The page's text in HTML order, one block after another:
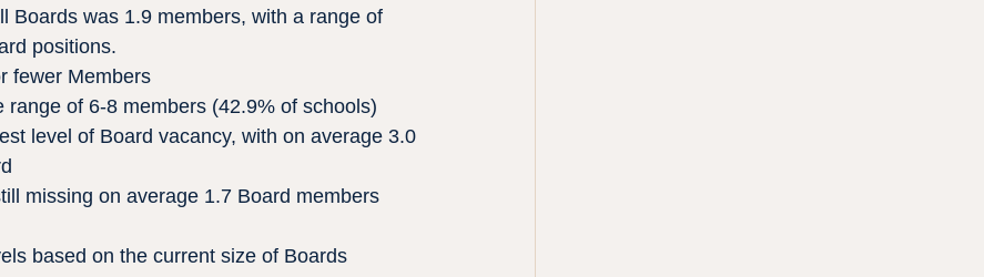
Boards was 1.9 members, with a range of
positions.
fewer Members
of 6-8 members (42.9% of schools)
level of Board vacancy, with on average 3.0
missing on average 1.7 Board members
based on the current size of Boards